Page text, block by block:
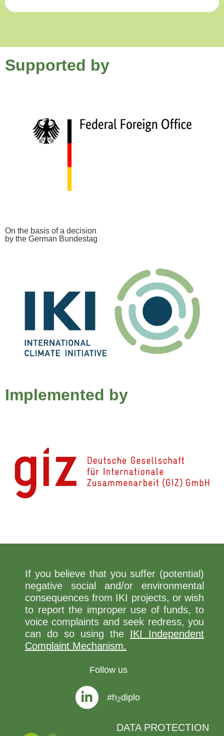
Supported by
On the basis of a decision
by the German Bundestag
Implemented by
If you believe that you suffer (potential)
negative social and/or environmental
consequences from IKI projects, or wish
to report the improper use of funds, to
voice complaints and seek redress, you
can do so using the IKI Independent
Complaint Mechanism.
Follow us
#h2diplo
DATA PROTECTION